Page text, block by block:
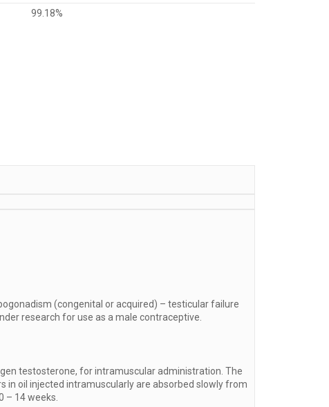
99.18%
(congenital or acquired) – testicular failure
research for use as a male contraceptive.
testosterone, for intramuscular administration. The
oil injected intramuscularly are absorbed slowly from
– 14 weeks.